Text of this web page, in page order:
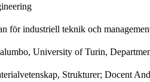
för industriell teknik och
University of Turin,
Strukturer; Docent